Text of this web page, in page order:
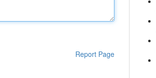
Report Page